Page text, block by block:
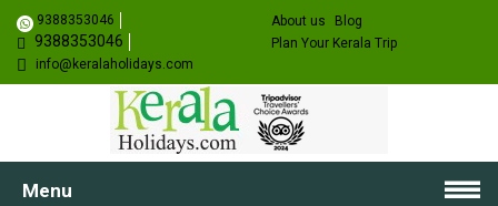
9388353046
9388353046
info@keralaholidays.com
About us
Blog
Plan Your Kerala Trip
Menu